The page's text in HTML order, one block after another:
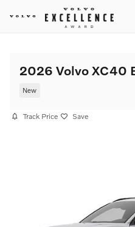
Skip to main content
2026 Volvo XC40
New
Track Price Save